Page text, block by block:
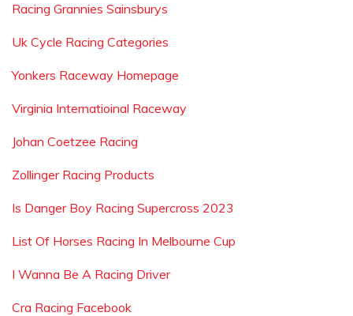
Racing Grannies Sainsburys
Uk Cycle Racing Categories
Yonkers Raceway Homepage
Virginia Internatioinal Raceway
Johan Coetzee Racing
Zollinger Racing Products
Is Danger Boy Racing Supercross 2023
List Of Horses Racing In Melbourne Cup
I Wanna Be A Racing Driver
Cra Racing Facebook